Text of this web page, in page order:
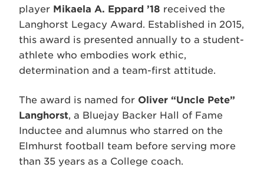
player Mikaela A. Eppard ’18 received the
Langhorst Legacy Award. Established in 2015,
this award is presented annually to a student-
athlete who embodies work ethic,
determination and a team-first attitude.
The award is named for Oliver “Uncle Pete”
Langhorst, a Bluejay Backer Hall of Fame
Inductee and alumnus who starred on the
Elmhurst football team before serving more
than 35 years as a College coach.